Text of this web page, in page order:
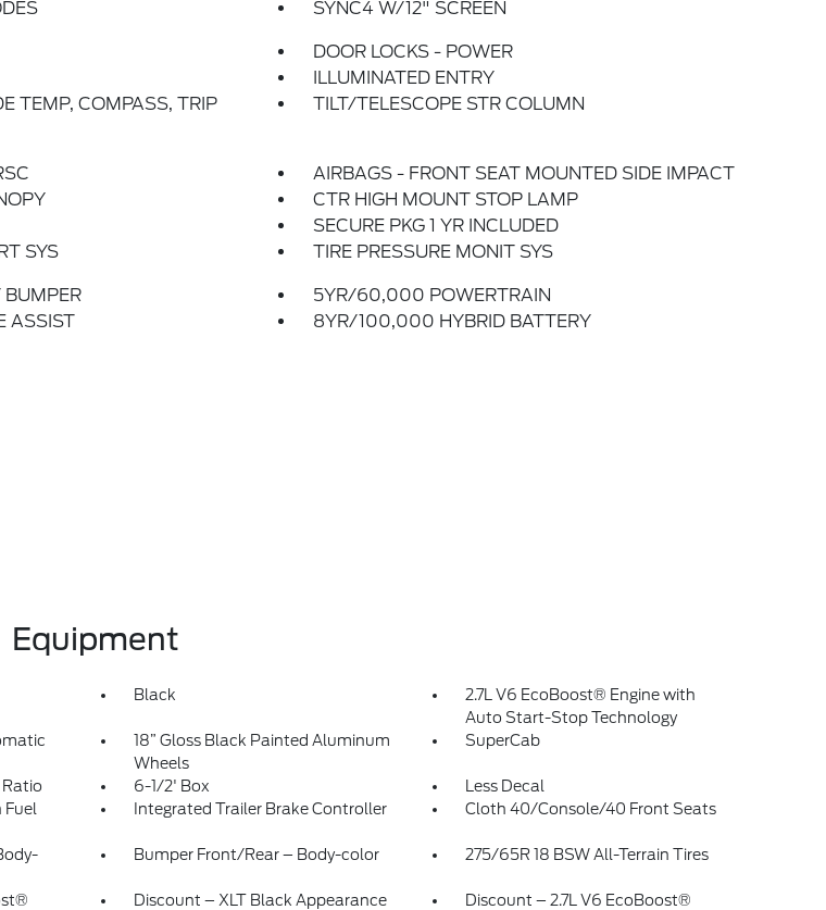
SYNC4 W/12" SCREEN
DOOR LOCKS - POWER
ILLUMINATED ENTRY
TEMP, COMPASS, TRIP
TILT/TELESCOPE STR COLUMN
AIRBAGS - FRONT SEAT MOUNTED SIDE IMPACT
CTR HIGH MOUNT STOP LAMP
SECURE PKG 1 YR INCLUDED
SYS
TIRE PRESSURE MONIT SYS
5YR/60,000 POWERTRAIN
ASSIST
8YR/100,000 HYBRID BATTERY
Equipment
Black
2.7L V6 EcoBoost® Engine with
Auto Start-Stop Technology
18” Gloss Black Painted Aluminum
Wheels
SuperCab
6-1/2' Box
Less Decal
Fuel
Integrated Trailer Brake Controller Cloth 40/Console/40 Front Seats
Bumper Front/Rear – Body-color 275/65R 18 BSW All-Terrain Tires
Discount – XLT Black Appearance
Discount – 2.7L V6 EcoBoost®